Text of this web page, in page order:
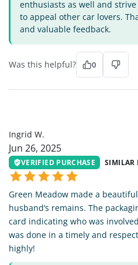
enthusiasts as well and
to appeal other car lovers.
and valuable feedback.
Was this helpful? 0
Ingrid W.
Jun 26, 2025
VERIFIED PURCHASE SIMILAR
Green Meadow made a
husband‘s remains. The
card indicating who was
was done in a timely and
highly!